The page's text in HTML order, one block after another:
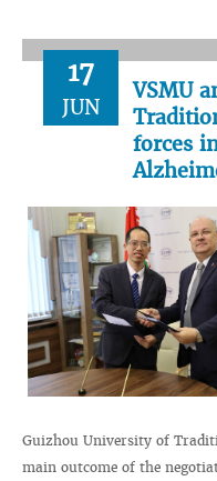
17
JUN
VSMU
forces
Guizhou University of
main outcome of the